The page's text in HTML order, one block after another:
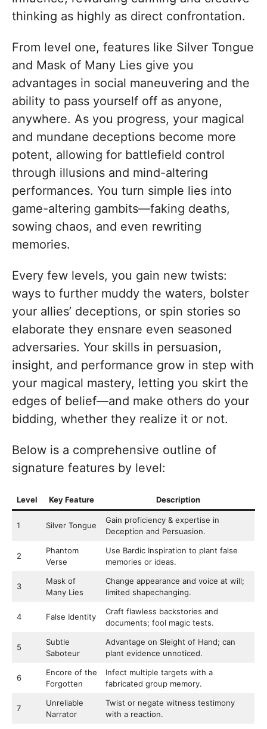
thinking as highly as direct confrontation.
From level one, features like Silver Tongue
and Mask of Many Lies give you
advantages in social maneuvering and the
ability to pass yourself off as anyone,
anywhere. As you progress, your magical
and mundane deceptions become more
potent, allowing for battlefield control
through illusions and mind-altering
performances. You turn simple lies into
game-altering gambits—faking deaths,
sowing chaos, and even rewriting
memories.
Every few levels, you gain new twists:
ways to further muddy the waters, bolster
your allies’ deceptions, or spin stories so
elaborate they ensnare even seasoned
adversaries. Your skills in persuasion,
insight, and performance grow in step with
your magical mastery, letting you skirt the
edges of belief—and make others do your
bidding, whether they realize it or not.
Below is a comprehensive outline of
signature features by level:
Level Key Feature Description
1 Silver Tongue
Gain proficiency & expertise in
Deception and Persuasion.
2
Phantom
Verse
Use Bardic Inspiration to plant false
memories or ideas.
3
Mask of
Many Lies
Change appearance and voice at will;
limited shapechanging.
4 False Identity
Craft flawless backstories and
documents; fool magic tests.
5
Subtle
Saboteur
Advantage on Sleight of Hand; can
plant evidence unnoticed.
6
Encore of the
Forgotten
Infect multiple targets with a
fabricated group memory.
7
Unreliable
Narrator
Twist or negate witness testimony
with a reaction.